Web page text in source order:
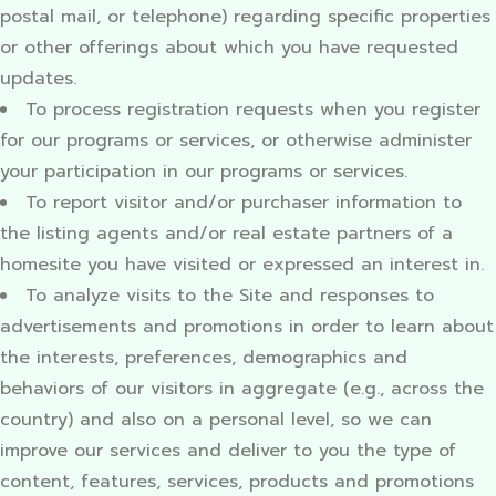
postal mail, or telephone) regarding specific properties
or other offerings about which you have requested
updates.
To process registration requests when you register
for our programs or services, or otherwise administer
your participation in our programs or services.
To report visitor and/or purchaser information to
the listing agents and/or real estate partners of a
homesite you have visited or expressed an interest in.
To analyze visits to the Site and responses to
advertisements and promotions in order to learn about
the interests, preferences, demographics and
behaviors of our visitors in aggregate (e.g., across the
country) and also on a personal level, so we can
improve our services and deliver to you the type of
content, features, services, products and promotions